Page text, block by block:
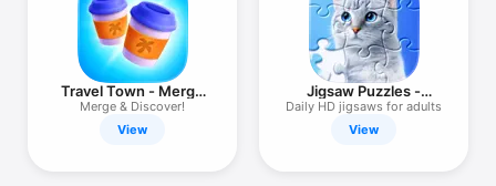
Travel Town - Merge
Adventure
Merge & Discover!
View
Jigsaw Puzzles -
Puzzle Games
Daily HD jigsaws for adults
View